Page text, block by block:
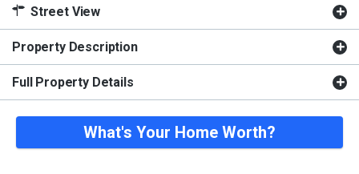
Street View
Property Description
Full Property Details
What's Your Home Worth?